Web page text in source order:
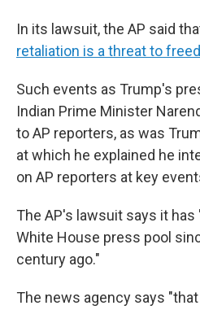
In its lawsuit, the AP said
retaliation is a threat to
Such events as Trump's
Indian Prime Minister
to AP reporters, as was
at which he explained he
on AP reporters at key
The AP's lawsuit says it
White House press pool
century ago."
The news agency says